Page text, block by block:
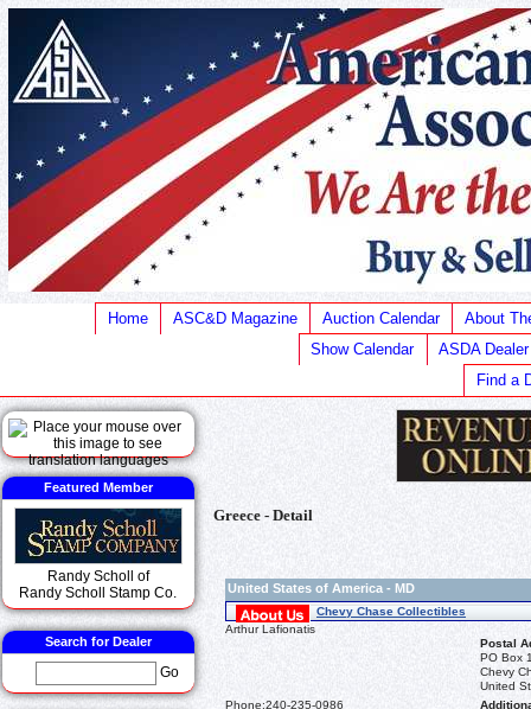
Home ASC&D Magazine Auction Calendar
About
Show Calendar
ASDA
Find a
Featured Member
Randy Scholl of
Randy Scholl Stamp Co.
Search for Dealer
Go
Greece - Detail
United States of America - MD
Chevy Chase Collectibles
Arthur Lafionatis
Postal
PO Box
Chevy
United
Phone:240-235-0986